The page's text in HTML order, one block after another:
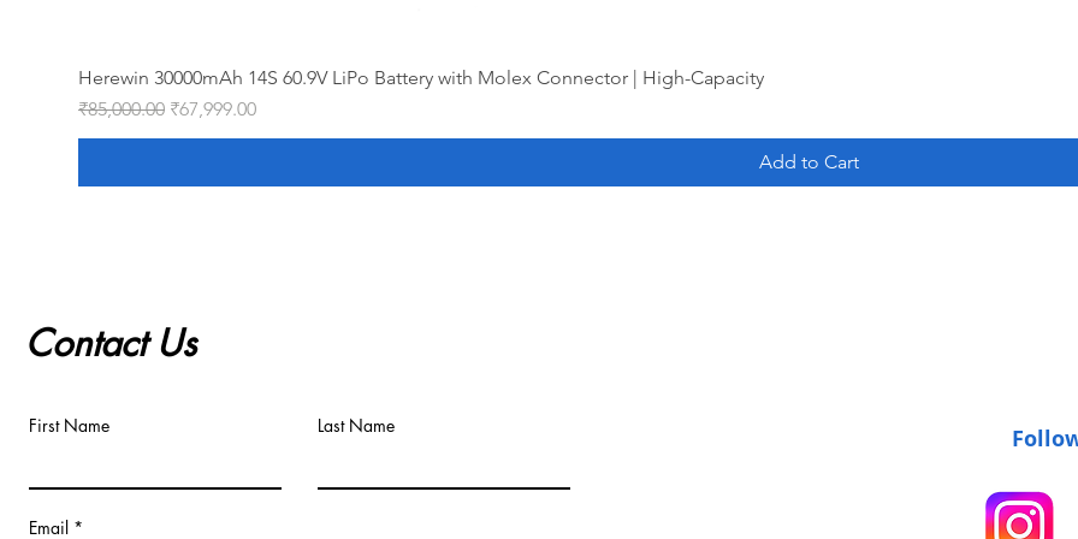
Herewin 30000mAh 14S 60.9V LiPo Battery with Molex Connector | High-Capacity
Regular Price
₹85,000.00 Sale Price
₹67,999.00
Add to Cart
Contact Us
First Name Last Name
Email